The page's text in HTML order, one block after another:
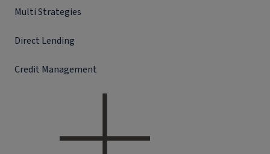
Multi Strategies
Direct Lending
Credit Management